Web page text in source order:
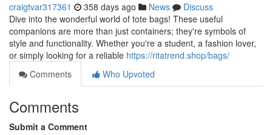
craigtvar317361 358 days ago News
Discuss
Dive into the wonderful world of tote bags! These useful
companions are more than just containers; they're symbols of
style and functionality. Whether you're a student, a fashion lover,
or simply looking for a reliable https://ritatrend.shop/bags/
Comments
Who Upvoted
Comments
Submit a Comment